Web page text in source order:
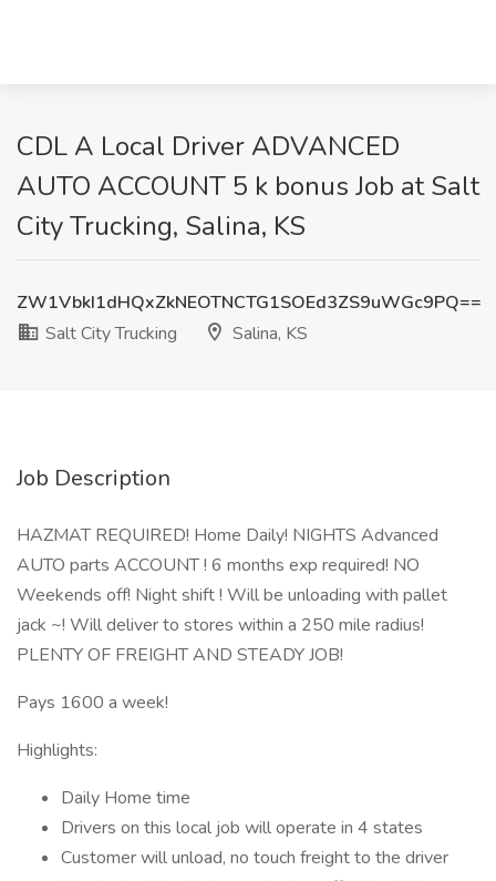
CDL A Local Driver ADVANCED
AUTO ACCOUNT 5 k bonus Job at Salt
City Trucking, Salina, KS
ZW1VbkI1dHQxZkNEOTNCTG1SOEd3ZS9uWGc9PQ==
Salt City Trucking
Salina, KS
Job Description
HAZMAT REQUIRED! Home Daily! NIGHTS Advanced
AUTO parts ACCOUNT ! 6 months exp required! NO
Weekends off! Night shift ! Will be unloading with pallet
jack ~! Will deliver to stores within a 250 mile radius!
PLENTY OF FREIGHT AND STEADY JOB!
Pays 1600 a week!
Highlights:
Daily Home time
Drivers on this local job will operate in 4 states
Customer will unload, no touch freight to the driver